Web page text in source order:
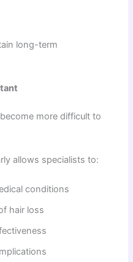
long-term
more difficult to
allows specialists to:
conditions
hair loss